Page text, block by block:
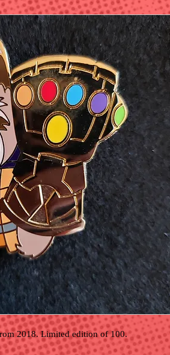
2018. Limited edition of 100.